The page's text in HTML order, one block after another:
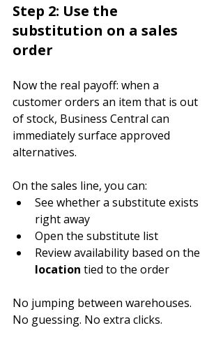
Step 2: Use the
substitution on a sales
order
Now the real payoff: when a
customer orders an item that is out
of stock, Business Central can
immediately surface approved
alternatives.
On the sales line, you can:
See whether a substitute exists
right away
Open the substitute list
Review availability based on the
location tied to the order
No jumping between warehouses.
No guessing. No extra clicks.